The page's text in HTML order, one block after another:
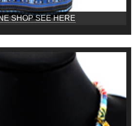
SHOP SEE HERE